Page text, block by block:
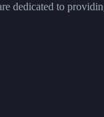
dedicated to